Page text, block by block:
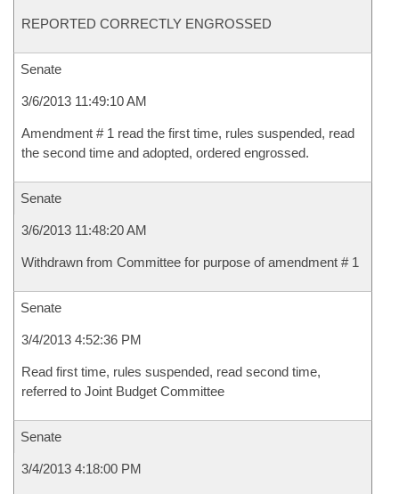
REPORTED CORRECTLY ENGROSSED
Senate
3/6/2013 11:49:10 AM
Amendment # 1 read the first time, rules suspended, read
the second time and adopted, ordered engrossed.
Senate
3/6/2013 11:48:20 AM
Withdrawn from Committee for purpose of amendment # 1
Senate
3/4/2013 4:52:36 PM
Read first time, rules suspended, read second time,
referred to Joint Budget Committee
Senate
3/4/2013 4:18:00 PM